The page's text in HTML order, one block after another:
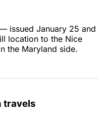
issued January 25 and
location to the Nice
the Maryland side.
travels